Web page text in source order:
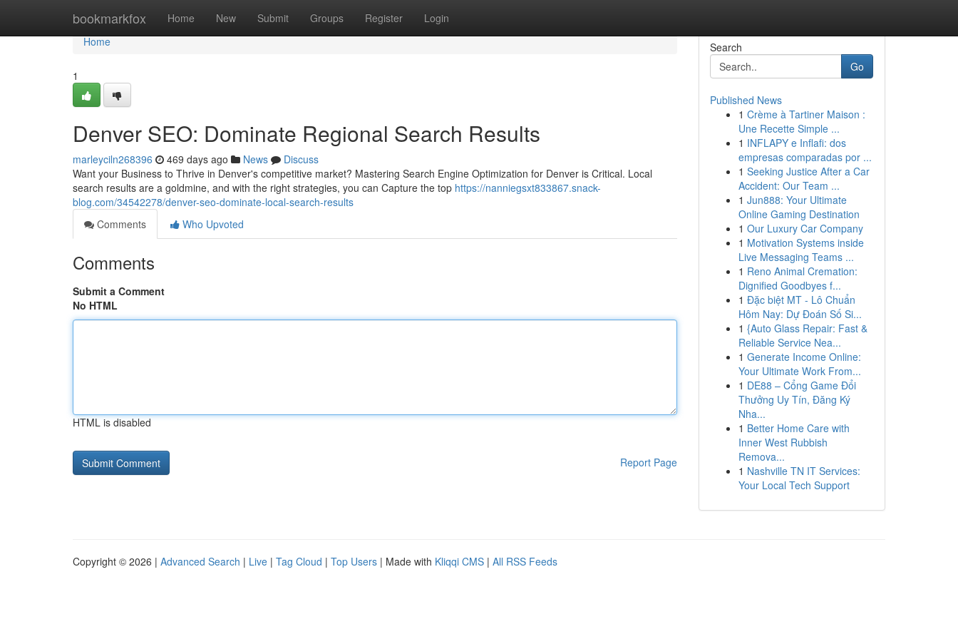
bookmarkfox Home New Submit Groups Register Login
Home
Home
1
Denver SEO: Dominate Regional Search Results
marleyciln268396 469 days ago News
Discuss
Want your Business to Thrive in Denver's competitive market? Mastering Search Engine Optimization for Denver is Critical. Local
search results are a goldmine, and with the right strategies, you can Capture the top https://nanniegsxt833867.snack-
blog.com/34542278/denver-seo-dominate-local-search-results
Comments
Who Upvoted
Comments
Submit a Comment
No HTML
HTML is disabled
Report Page
Search
Go
Published News
1 Crème à Tartiner Maison :
Une Recette Simple ...
1 INFLAPY e Inflafi: dos
empresas comparadas por ...
1 Seeking Justice After a Car
Accident: Our Team ...
1 Jun888: Your Ultimate
Online Gaming Destination
1 Our Luxury Car Company
1 Motivation Systems inside
Live Messaging Teams ...
1 Reno Animal Cremation:
Dignified Goodbyes f...
1 Đặc biệt MT - Lô Chuẩn
Hôm Nay: Dự Đoán Số Si...
1 {Auto Glass Repair: Fast &
Reliable Service Nea...
1 Generate Income Online:
Your Ultimate Work From...
1 DE88 – Cổng Game Đổi
Thưởng Uy Tín, Đăng Ký
Nha...
1 Better Home Care with
Inner West Rubbish
Remova...
1 Nashville TN IT Services:
Your Local Tech Support
Copyright © 2026 | Advanced Search | Live | Tag Cloud | Top Users | Made with Kliqqi CMS | All RSS Feeds